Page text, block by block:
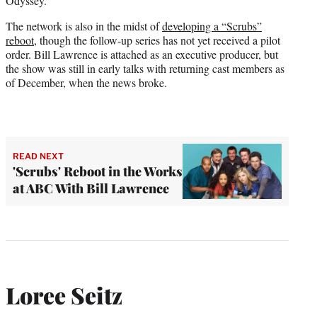
The network is also in the midst ofdeveloping a “Scrubs”
reboot, though the follow-up series has not yet received a pilot
order. Bill Lawrence is attached as an executive producer, but
the show was still in early talks with returning cast members as
of December, when the news broke.
READ NEXT
'Scrubs' Reboot in the Works
at ABC With Bill Lawrence
Loree Seitz